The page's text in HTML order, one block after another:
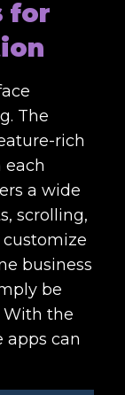
for
The
rich
a wide
scrolling,
customize
business
be
With the
apps can